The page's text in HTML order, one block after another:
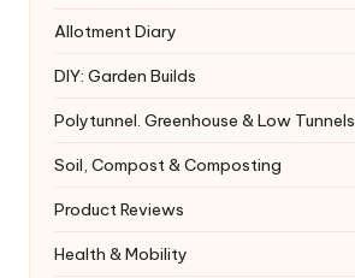
Allotment Diary
DIY: Garden Builds
Polytunnel. Greenhouse & Low Tunnels
Soil, Compost & Composting
Product Reviews
Health & Mobility